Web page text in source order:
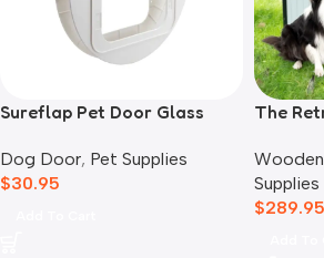
Sureflap Pet Door Glass
Dog Door, Pet Supplies
$30.95
The
Supplies
$289.95